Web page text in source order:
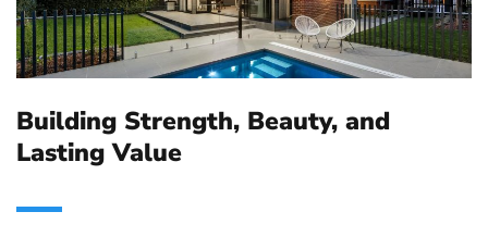
Building Strength, Beauty, and
Lasting Value